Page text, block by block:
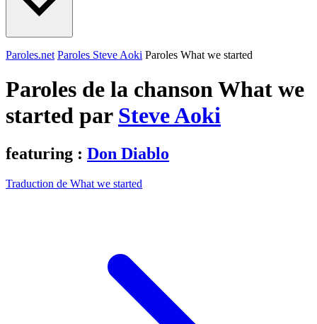
Paroles.net Paroles Steve Aoki Paroles What we started
Paroles de la chanson What we
started par Steve Aoki
featuring : Don Diablo
Traduction de What we started